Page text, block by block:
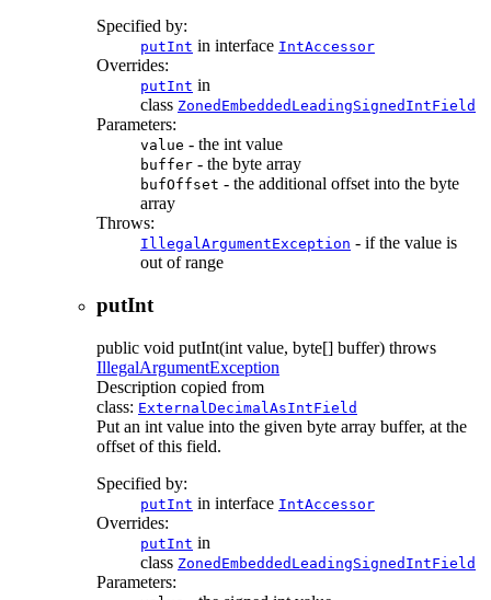
Specified by:
putInt in interface IntAccessor
Overrides:
putInt in
class ZonedEmbeddedLeadingSignedIntField
Parameters:
value - the int value
buffer - the byte array
bufOffset - the additional offset into the byte
array
Throws:
IllegalArgumentException - if the value is
out of range
putInt
public void putInt(int value, byte[] buffer) throws
IllegalArgumentException
Description copied from
class: ExternalDecimalAsIntField
Put an int value into the given byte array buffer, at the
offset of this field.
Specified by:
putInt in interface IntAccessor
Overrides:
putInt in
class ZonedEmbeddedLeadingSignedIntField
Parameters: